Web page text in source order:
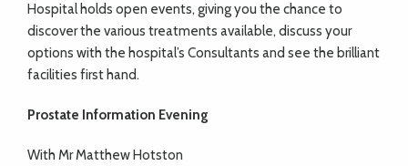
Hospital holds open events, giving you the chance to
discover the various treatments available, discuss your
options with the hospital’s Consultants and see the brilliant
facilities first hand.
Prostate Information Evening
With Mr Matthew Hotston